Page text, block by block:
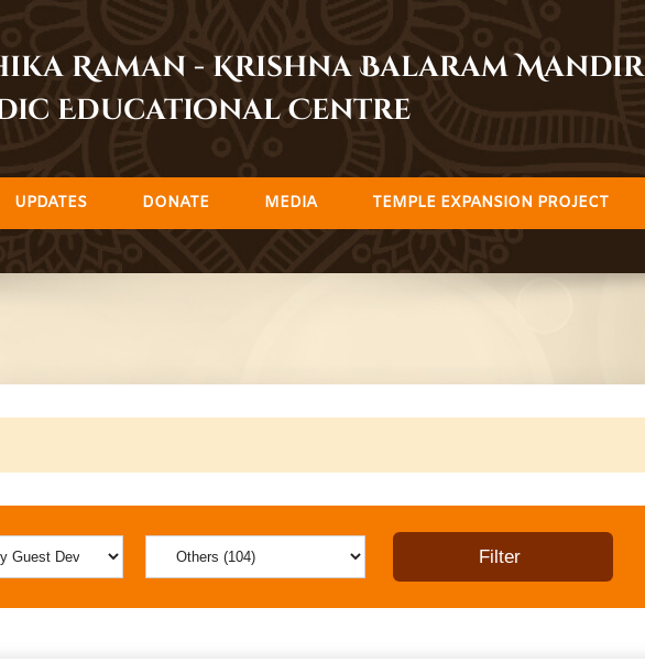
Raman - Krishna Balaram Mandir
Educational Centre
UPDATES DONATE MEDIA TEMPLE EXPANSION PROJECT